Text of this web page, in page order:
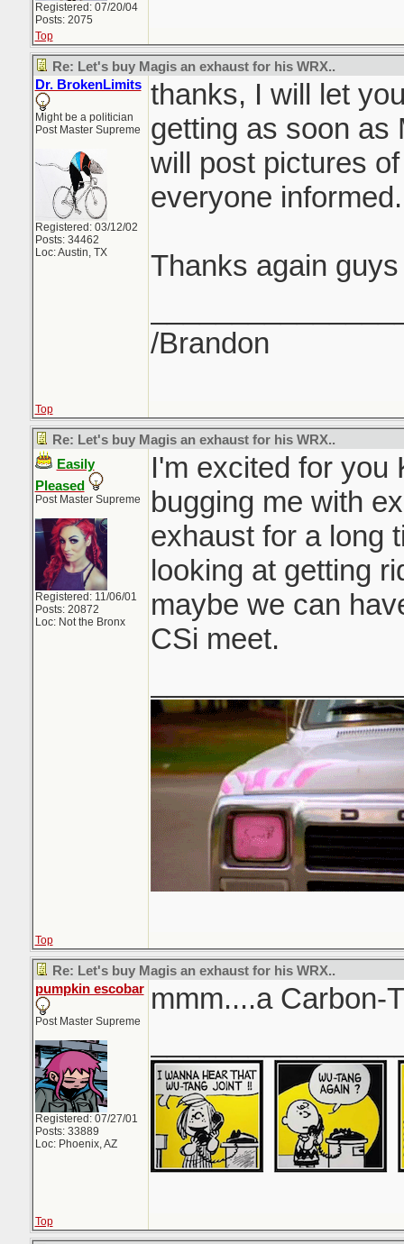
Registered: 07/20/04
Posts: 2075
Top
Re: Let's buy Magis an exhaust for his WRX..
Dr. BrokenLimits
Might be a politician
Post Master Supreme
Registered: 03/12/02
Posts: 34462
Loc: Austin, TX
thanks, I will let
getting as soon as
will post pictures
everyone informed.
Thanks again
/Brandon
Top
Re: Let's buy Magis an exhaust for his WRX..
Easily
Pleased
Post Master Supreme
Registered: 11/06/01
Posts: 20872
Loc: Not the Bronx
I'm excited for you
bugging me with
exhaust for a long
looking at getting
maybe we can
CSi meet.
Top
Re: Let's buy Magis an exhaust for his WRX..
pumpkin escobar
Post Master Supreme
Registered: 07/27/01
Posts: 33889
Loc: Phoenix, AZ
mmm....a Carbon-
Top